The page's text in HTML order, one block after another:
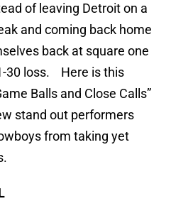
of leaving Detroit on a
and coming back home
back at square one
30 loss. Here is this
Balls and Close Calls”
stand out performers
from taking yet